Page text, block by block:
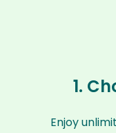
1.
Enjoy